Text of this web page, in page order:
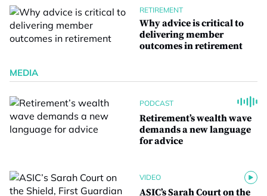
RETIREMENT
Why advice is critical to
delivering member
outcomes in retirement
MEDIA
PODCAST
Retirement’s wealth wave
demands a new language
for advice
VIDEO
ASIC’s Sarah Court on the